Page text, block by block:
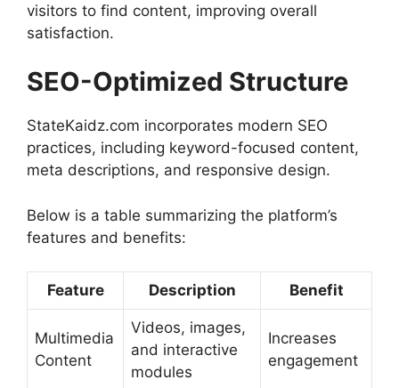
visitors to find content, improving overall
satisfaction.
SEO-Optimized Structure
StateKaidz.com incorporates modern SEO
practices, including keyword-focused content,
meta descriptions, and responsive design.
Below is a table summarizing the platform’s
features and benefits:
Feature Description Benefit
Multimedia
Content
Videos, images,
and interactive
modules
Increases
engagement